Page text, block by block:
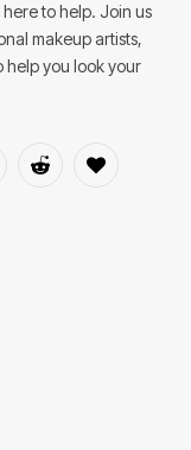
to help. Join us
makeup artists,
help you look your
Reddit BlogLovin